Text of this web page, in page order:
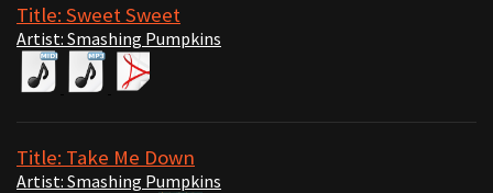
Title: Sweet Sweet
Artist: Smashing Pumpkins
Title: Take Me Down
Artist: Smashing Pumpkins